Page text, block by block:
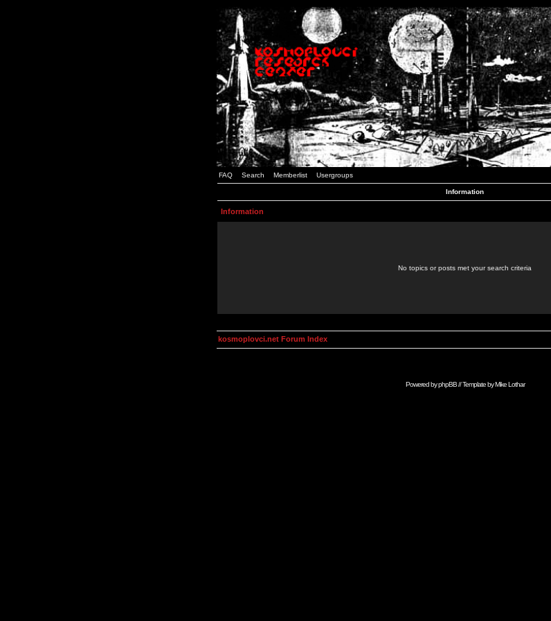
FAQ Search Memberlist Usergroups
Information
Information
No topics or posts met your search criteria
kosmoplovci.net Forum Index
Powered byphpBB// Template byMike Lothar